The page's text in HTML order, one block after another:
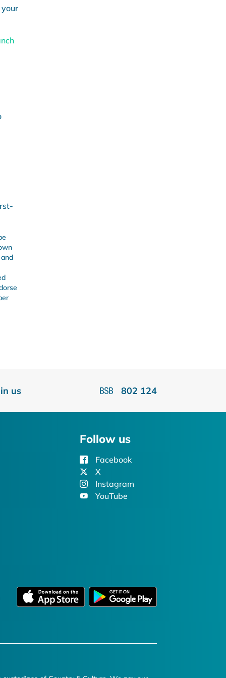
us 802 124
Follow us
Facebook
X
Instagram
YouTube